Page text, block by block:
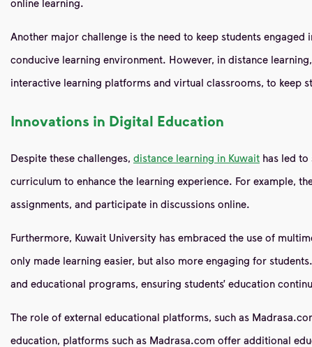
online learning.
Another major challenge is the need to keep students
conducive learning environment. However, in distance
interactive learning platforms and virtual classrooms, to keep
Innovations in Digital Education
Despite these challenges, distance learning in Kuwait has led
curriculum to enhance the learning experience. For example,
assignments, and participate in discussions online.
Furthermore, Kuwait University has embraced the use of
only made learning easier, but also more engaging for
and educational programs, ensuring students’ education
The role of external educational platforms, such as
education, platforms such as Madrasa.com offer additional